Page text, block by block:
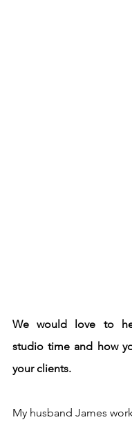
We would love to
studio time and how
your clients.
My husband James